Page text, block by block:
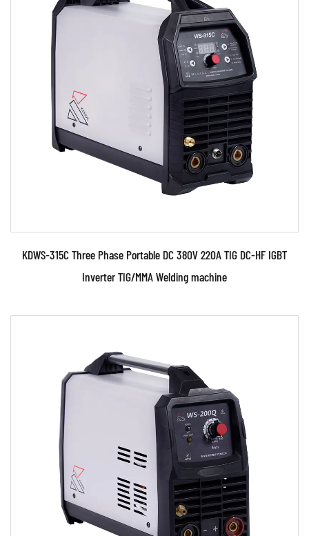
Parameters:
●110V and 230V Two kinds of power supply
voltage.Automatically identify and control. ●The
welding ma...
READ MORE
Parameters:
●Use powerful IGBT switched and advanced
inverter control technology ●Use PWM control
technology and...
READ MORE
KDWS-315C Three Phase Portable DC 380V 220A TIG DC-HF IGBT
Inverter TIG/MMA Welding machine